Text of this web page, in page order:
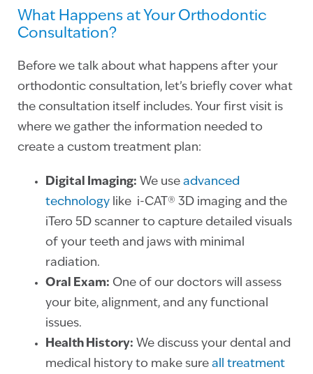
What Happens at Your Orthodontic
Consultation?
Before we talk about what happens after your
orthodontic consultation, let’s briefly cover what
the consultation itself includes. Your first visit is
where we gather the information needed to
create a custom treatment plan:
Digital Imaging: We use advanced
technology like i-CAT® 3D imaging and the
iTero 5D scanner to capture detailed visuals
of your teeth and jaws with minimal
radiation.
Oral Exam: One of our doctors will assess
your bite, alignment, and any functional
issues.
Health History: We discuss your dental and
medical history to make sure all treatment